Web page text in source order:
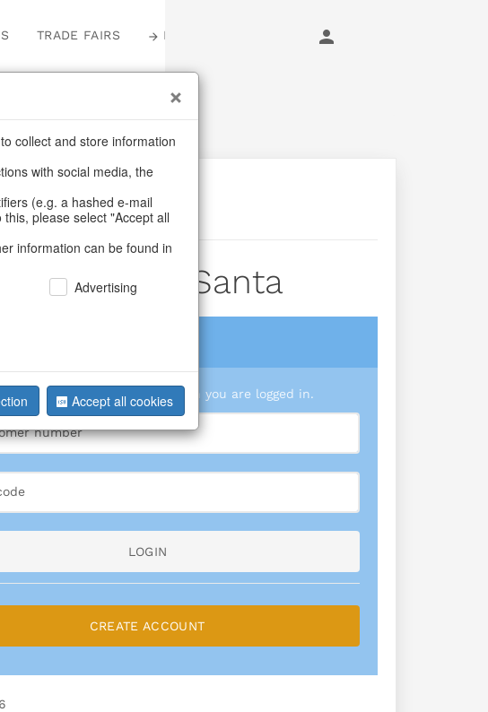
TRADE FAIRS LOGIN
Shiny Santa
can only show you prices when you are logged in.
LOGIN
CREATE ACCOUNT
collect and store information
with social media, the
(e.g. a hashed e-mail
please select "Accept all
information can be found in
Advertising
Accept all cookies